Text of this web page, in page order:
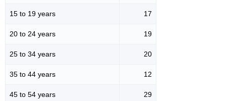
15 to 19 years 17
20 to 24 years 19
25 to 34 years 20
35 to 44 years 12
45 to 54 years 29